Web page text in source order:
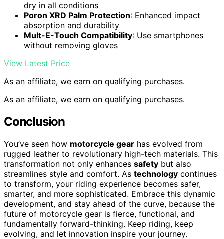
dry in all conditions
Poron XRD Palm Protection: Enhanced impact
absorption and durability
Mult-E-Touch Compatibility: Use smartphones
without removing gloves
View Latest Price
As an affiliate, we earn on qualifying purchases.
As an affiliate, we earn on qualifying purchases.
Conclusion
You’ve seen how motorcycle gear has evolved from
rugged leather to revolutionary high-tech materials. This
transformation not only enhances safety but also
streamlines style and comfort. As technology continues
to transform, your riding experience becomes safer,
smarter, and more sophisticated. Embrace this dynamic
development, and stay ahead of the curve, because the
future of motorcycle gear is fierce, functional, and
fundamentally forward-thinking. Keep riding, keep
evolving, and let innovation inspire your journey.